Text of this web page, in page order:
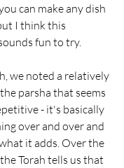
can make any dish
I think this
fun to try.
we noted a relatively
parsha that seems
- it's basically
over and over and
it adds. Over the
Torah tells us that